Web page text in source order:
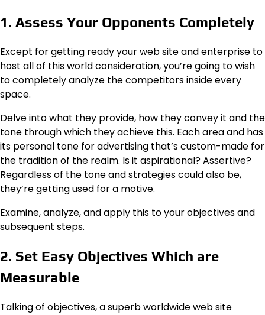
1. Assess Your Opponents Completely
Except for getting ready your web site and enterprise to
host all of this world consideration, you’re going to wish
to completely analyze the competitors inside every
space.
Delve into what they provide, how they convey it and the
tone through which they achieve this. Each area and has
its personal tone for advertising that’s custom-made for
the tradition of the realm. Is it aspirational? Assertive?
Regardless of the tone and strategies could also be,
they’re getting used for a motive.
Examine, analyze, and apply this to your objectives and
subsequent steps.
2. Set Easy Objectives Which are
Measurable
Talking of objectives, a superb worldwide web site